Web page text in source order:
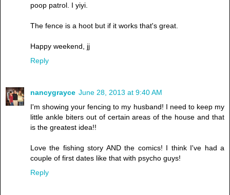
poop patrol. I yiyi.
The fence is a hoot but if it works that's great.
Happy weekend, jj
Reply
nancygrayce June 28, 2013 at 9:40 AM
I'm showing your fencing to my husband! I need to keep my
little ankle biters out of certain areas of the house and that
is the greatest idea!!
Love the fishing story AND the comics! I think I've had a
couple of first dates like that with psycho guys!
Reply